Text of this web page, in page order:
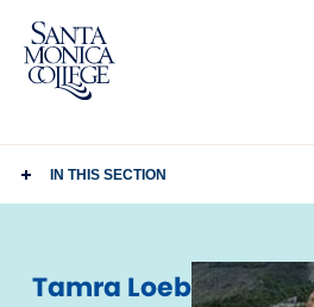
Skip
content
IN THIS SECTION
Tamra Loeb